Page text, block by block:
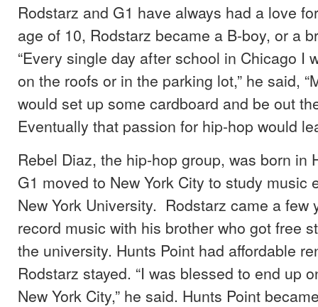
Rodstarz and G1 have always had a love
age of 10, Rodstarz became a B-boy, or a
“Every single day after school in Chicago I
on the roofs or in the parking lot,” he said,
would set up some cardboard and be out
Eventually that passion for hip-hop would
Rebel Diaz, the hip-hop group, was born in
G1 moved to New York City to study music
New York University. Rodstarz came a few
record music with his brother who got free
the university. Hunts Point had affordable
Rodstarz stayed. “I was blessed to end up
New York City,” he said. Hunts Point